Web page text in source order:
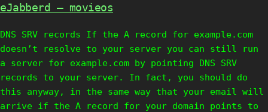
eJabberd – movieos
DNS SRV records If the A record for example.com
doesn’t resolve to your server you can still run
a server for example.com by pointing DNS SRV
records to your server. In fact, you should do
this anyway, in the same way that your email will
arrive if the A record for your domain points to